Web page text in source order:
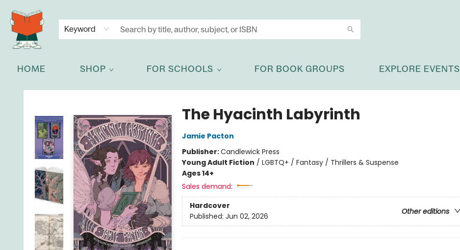
Keyword
HOME SHOP FOR SCHOOLS FOR BOOK GROUPS EXPLORE EVENTS
NEWSLETTER
GET IN TOUCH
Celia Bookshop
The Hyacinth Labyrinth
Jamie Pacton
Publisher:Candlewick Press
Young Adult Fiction / LGBTQ+ / Fantasy / Thrillers & Suspense
Ages 14+
Sales demand:
Hardcover
Other editions
Published: Jun 02, 2026